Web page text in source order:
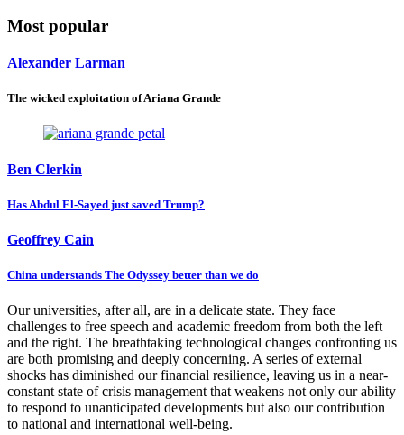
Most popular
Alexander Larman
The wicked exploitation of Ariana Grande
Ben Clerkin
Has Abdul El-Sayed just saved Trump?
Geoffrey Cain
China understands The Odyssey better than we do
Our universities, after all, are in a delicate state. They face
challenges to free speech and academic freedom from both the left
and the right. The breathtaking technological changes confronting us
are both promising and deeply concerning. A series of external
shocks has diminished our financial resilience, leaving us in a near-
constant state of crisis management that weakens not only our ability
to respond to unanticipated developments but also our contribution
to national and international well-being.